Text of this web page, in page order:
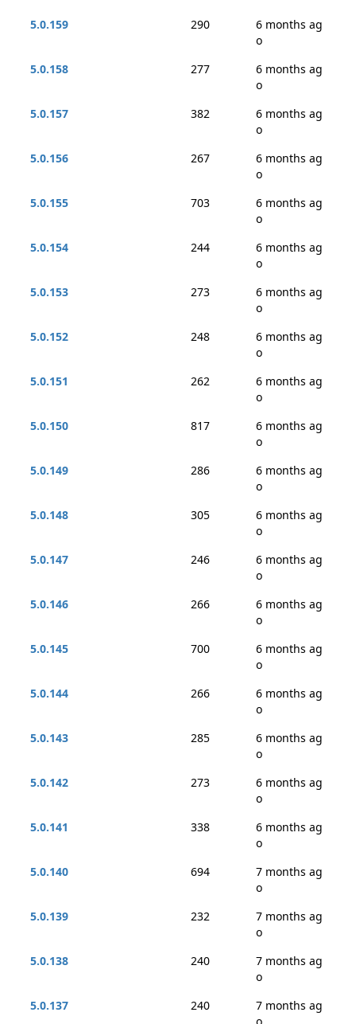
5.0.159
290
6 months ag
o
5.0.158
277
6 months ag
o
5.0.157
382
6 months ag
o
5.0.156
267
6 months ag
o
5.0.155
703
6 months ag
o
5.0.154
244
6 months ag
o
5.0.153
273
6 months ag
o
5.0.152
248
6 months ag
o
5.0.151
262
6 months ag
o
5.0.150
817
6 months ag
o
5.0.149
286
6 months ag
o
5.0.148
305
6 months ag
o
5.0.147
246
6 months ag
o
5.0.146
266
6 months ag
o
5.0.145
700
6 months ag
o
5.0.144
266
6 months ag
o
5.0.143
285
6 months ag
o
5.0.142
273
6 months ag
o
5.0.141
338
6 months ag
o
5.0.140
694
7 months ag
o
5.0.139
232
7 months ag
o
5.0.138
240
7 months ag
o
5.0.137
240
7 months ag